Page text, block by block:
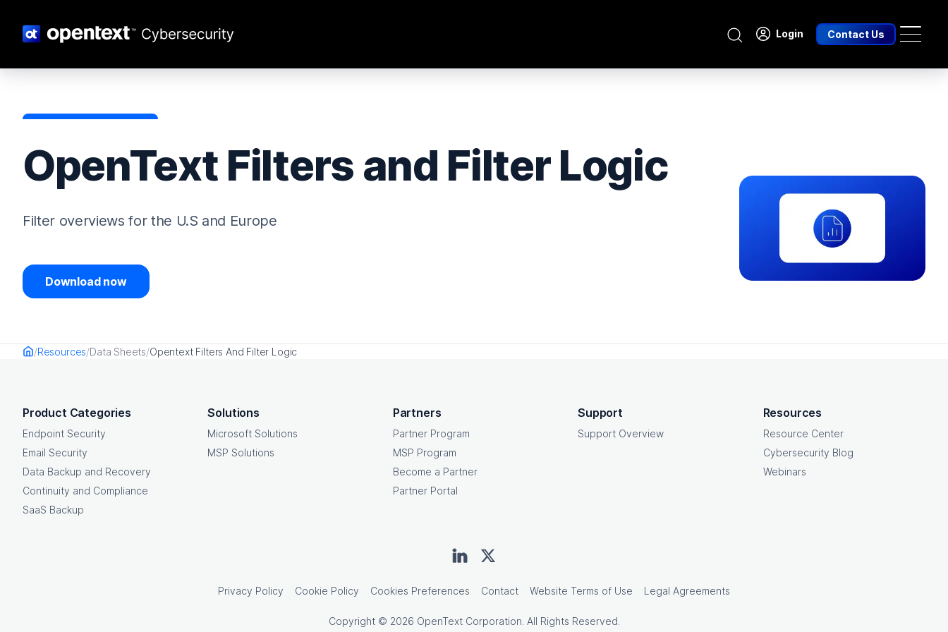
SearchLogin Contact Us
OpenText Filters and Filter Logic
Filter overviews for the U.S and Europe
Download now
Home
Resources Data Sheets Opentext Filters And Filter Logic
OpenText footer
Product Categories
Endpoint Security
Email Security
Data Backup and Recovery
Continuity and Compliance
SaaS Backup
Solutions
Microsoft Solutions
MSP Solutions
Partners
Partner Program
MSP Program
Become a Partner
Partner Portal
Support
Support Overview
Resources
Resource Center
Cybersecurity Blog
Webinars
Privacy Policy Cookie Policy Cookies Preferences Contact Website Terms of Use Legal Agreements
Copyright © 2026 OpenText Corporation. All Rights Reserved.